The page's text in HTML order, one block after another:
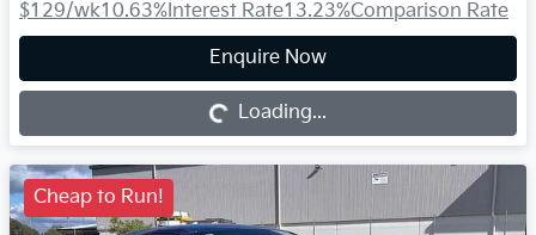
$129/wk10.63% Interest Rate13.23%Comparison Rate
Enquire Now
Loading...
Loading...
Cheap to Run!